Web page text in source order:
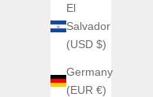
El
Salvador
(USD $)
Germany
(EUR €)